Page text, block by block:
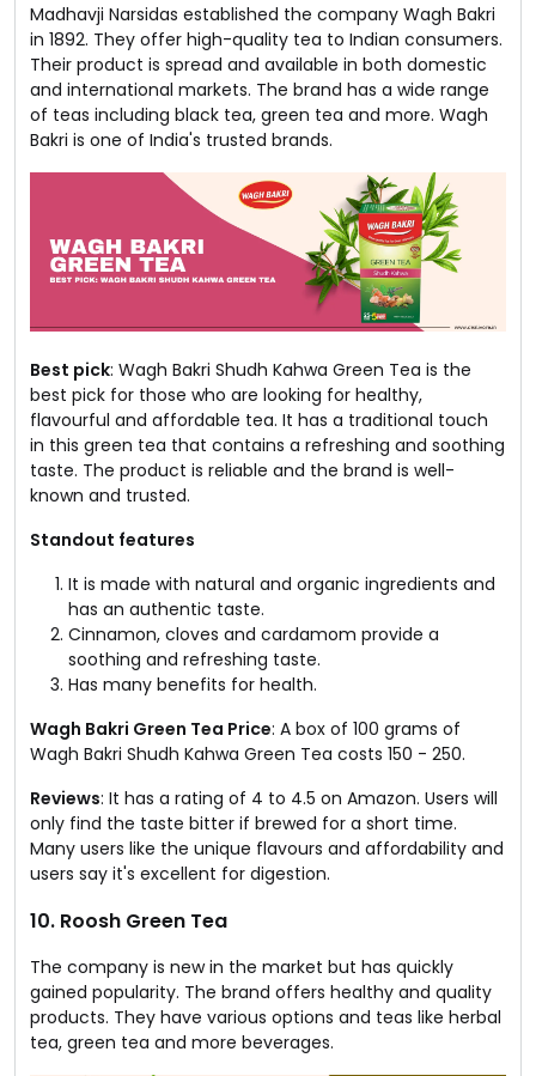
Madhavji Narsidas established the company Wagh Bakri
in 1892. They offer high-quality tea to Indian consumers.
Their product is spread and available in both domestic
and international markets. The brand has a wide range
of teas including black tea, green tea and more. Wagh
Bakri is one of India's trusted brands.
Best pick: Wagh Bakri Shudh Kahwa Green Tea is the
best pick for those who are looking for healthy,
flavourful and affordable tea. It has a traditional touch
in this green tea that contains a refreshing and soothing
taste. The product is reliable and the brand is well-
known and trusted.
Standout features
It is made with natural and organic ingredients and
has an authentic taste.
Cinnamon, cloves and cardamom provide a
soothing and refreshing taste.
Has many benefits for health.
Wagh Bakri Green Tea Price: A box of 100 grams of
Wagh Bakri Shudh Kahwa Green Tea costs ₹150 - ₹250.
Reviews: It has a rating of 4 to 4.5 on Amazon. Users will
only find the taste bitter if brewed for a short time.
Many users like the unique flavours and affordability and
users say it's excellent for digestion.
10. Roosh Green Tea
The company is new in the market but has quickly
gained popularity. The brand offers healthy and quality
products. They have various options and teas like herbal
tea, green tea and more beverages.